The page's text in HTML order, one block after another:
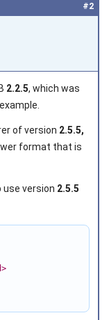
#2
2.2.5, which was
of version 2.5.5,
format that is
use version 2.5.5
>